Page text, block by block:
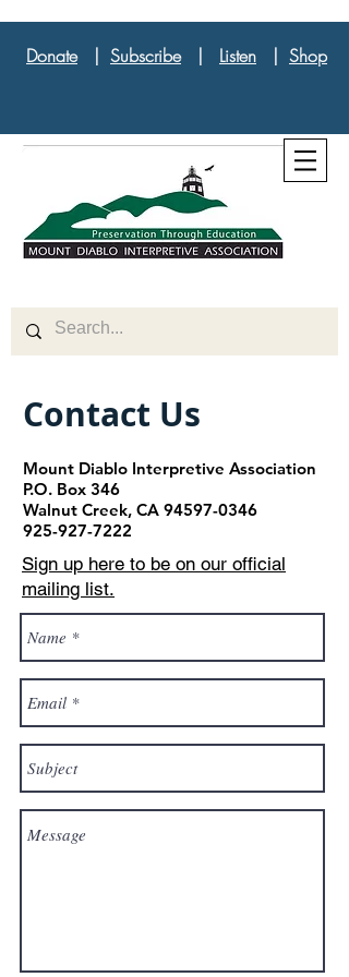
Donate| Subscribe| Listen | Shop
Contact Us
Mount Diablo Interpretive Association
P.O. Box 346
Walnut Creek, CA 94597-0346
925-927-7222
Sign up here to be on our official
mailing list.